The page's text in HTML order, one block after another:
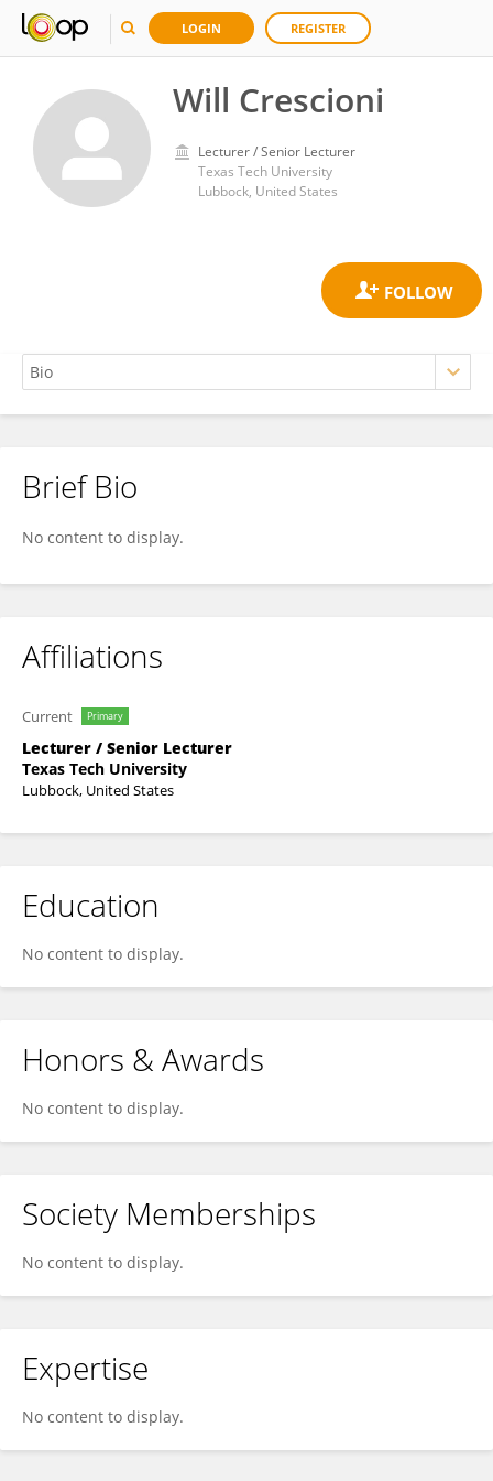
LOGIN REGISTER
Will Crescioni
Lecturer / Senior Lecturer
Texas Tech University
Lubbock, United States
Will Crescioni
Brief Bio
No content to display.
Affiliations
Current Primary
Lecturer / Senior Lecturer
Texas Tech University
Lubbock, United States
Education
No content to display.
Honors & Awards
No content to display.
Society Memberships
No content to display.
Expertise
No content to display.